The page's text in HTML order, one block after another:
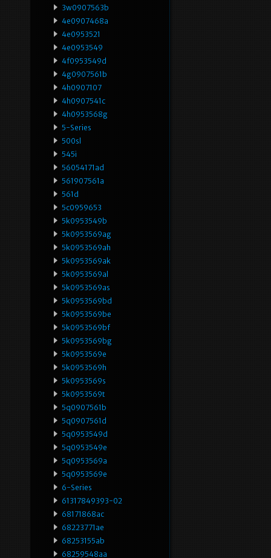
3w0907563b
4e0907468a
4e0953521
4e0953549
4f0953549d
4g0907561b
4h0907107
4h0907541c
4h0953568g
5-Series
500sl
545i
56054171ad
561907561a
561d
5c0959653
5k0953549b
5k0953569ag
5k0953569ah
5k0953569ak
5k0953569al
5k0953569as
5k0953569bd
5k0953569be
5k0953569bf
5k0953569bg
5k0953569e
5k0953569h
5k0953569s
5k0953569t
5q0907561b
5q0907561d
5q0953549d
5q0953549e
5q0953569a
5q0953569e
6-Series
61317849393-02
68171868ac
68223771ae
68253155ab
68259548aa